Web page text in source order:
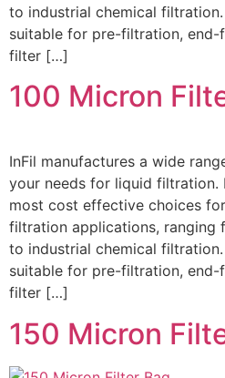
to industrial chemical
suitable for pre-filtration,
filter […]
100 Micron
InFil manufactures a wide
your needs for liquid filtration.
most cost effective choices
filtration applications, ranging
to industrial chemical
suitable for pre-filtration,
filter […]
150 Micron